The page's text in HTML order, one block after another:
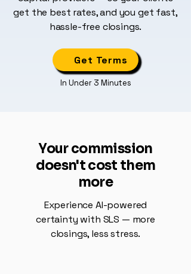
get the best rates, and you get fast,
hassle-free closings.
Get Terms
In Under 3 Minutes
Your commission
doesn't cost them
more
Experience AI-powered
certainty with SLS — more
closings, less stress.